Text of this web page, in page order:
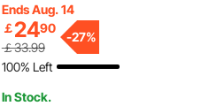
Sneakers
Lightweight,Breathable
Industry Construction Work
Shoes, Black
Ends Aug. 14
￡2490
￡33.99
-27%
100% Left
In Stock.